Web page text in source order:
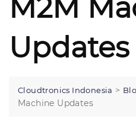
M2M
Updates
Cloudtronics Indonesia >
Machine Updates